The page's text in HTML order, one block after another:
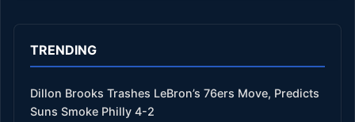
TRENDING
Dillon Brooks Trashes LeBron’s 76ers Move, Predicts
Suns Smoke Philly 4-2